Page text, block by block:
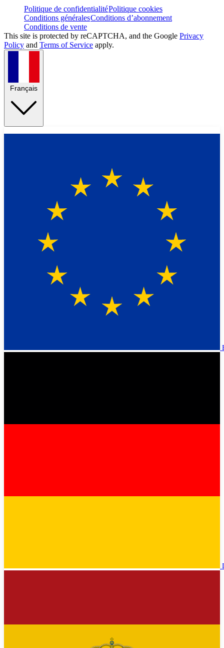
Politique de confidentialitéPolitique cookies
Conditions généralesConditions d’abonnement
Conditions de vente
This site is protected by reCAPTCHA, and the Google Privacy
Policy and Terms of Service apply.
Français